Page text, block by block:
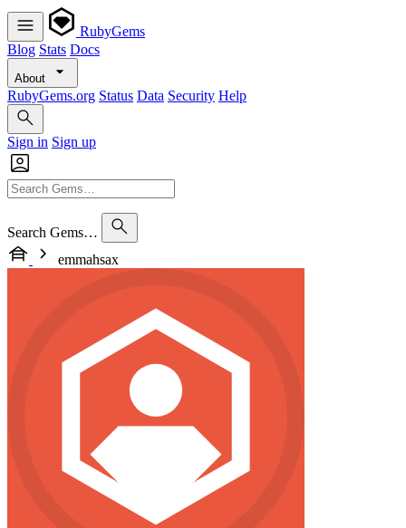
RubyGems
Blog Stats Docs
About
RubyGems.org Status Data Security Help
Sign in Sign up
Search Gems…
emmahsax